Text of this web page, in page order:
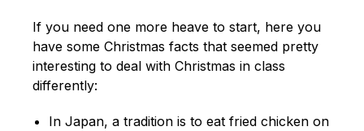
If you need one more heave to start, here you
have some Christmas facts that seemed pretty
interesting to deal with Christmas in class
differently:
In Japan, a tradition is to eat fried chicken on